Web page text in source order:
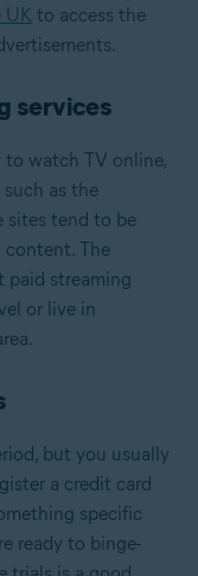
UK to access the
services
to watch TV online,
as the
sites tend to be
content. The
streaming
or live in
but you usually
a credit card
specific
ready to binge-